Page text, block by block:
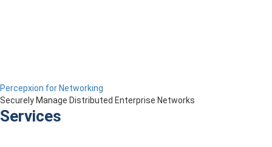
Percepxion for Networking
Securely Manage Distributed Enterprise Networks
Services